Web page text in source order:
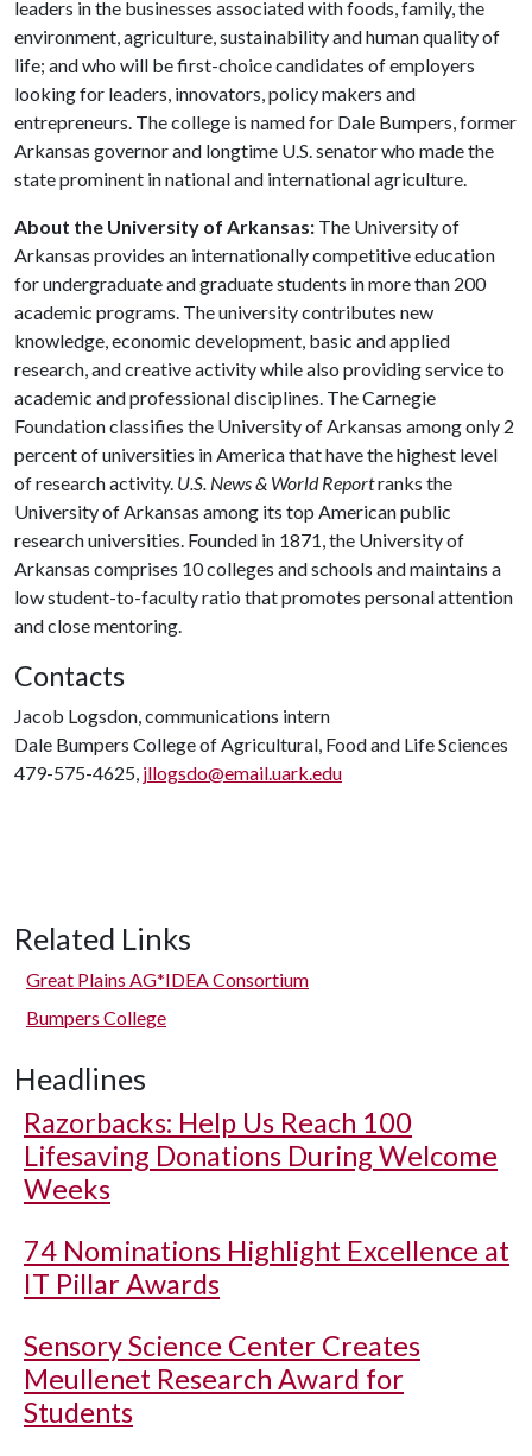
leaders in the businesses associated with foods, family, the
environment, agriculture, sustainability and human quality of
life; and who will be first-choice candidates of employers
looking for leaders, innovators, policy makers and
entrepreneurs. The college is named for Dale Bumpers, former
Arkansas governor and longtime U.S. senator who made the
state prominent in national and international agriculture.
About the University of Arkansas: The University of
Arkansas provides an internationally competitive education
for undergraduate and graduate students in more than 200
academic programs. The university contributes new
knowledge, economic development, basic and applied
research, and creative activity while also providing service to
academic and professional disciplines. The Carnegie
Foundation classifies the University of Arkansas among only 2
percent of universities in America that have the highest level
of research activity. U.S. News & World Reportranks the
University of Arkansas among its top American public
research universities. Founded in 1871, the University of
Arkansas comprises 10 colleges and schools and maintains a
low student-to-faculty ratio that promotes personal attention
and close mentoring.
Contacts
Jacob Logsdon, communications intern
Dale Bumpers College of Agricultural, Food and Life Sciences
479-575-4625, jllogsdo@email.uark.edu
Related Links
Great Plains AG*IDEA Consortium
Bumpers College
Headlines
Razorbacks: Help Us Reach 100
Lifesaving Donations During Welcome
Weeks
74 Nominations Highlight Excellence at
IT Pillar Awards
Sensory Science Center Creates
Meullenet Research Award for
Students